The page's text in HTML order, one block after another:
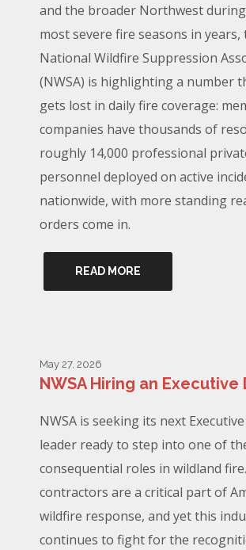
and the broader Northwest
most severe fire seasons in years,
National Wildfire Suppression
(NWSA) is highlighting a number
gets lost in daily fire coverage:
companies have thousands of
roughly 14,000 professional
personnel deployed on active
nationwide, with more standing
orders come in.
READ MORE
May 27, 2026
NWSA Hiring an
NWSA is seeking its next
leader ready to step into one of
consequential roles in wildland
contractors are a critical part of
wildfire response, and yet this
continues to fight for the